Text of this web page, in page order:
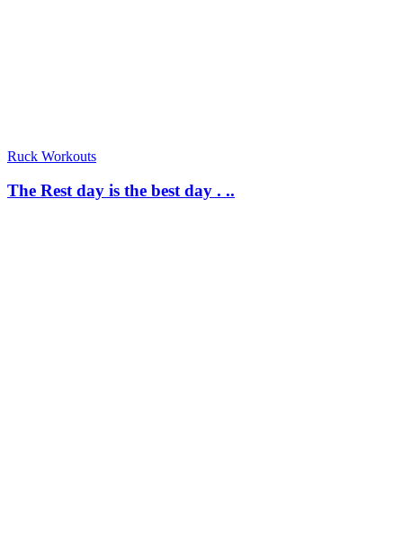
Ruck Workouts
The Rest day is the best day . ..